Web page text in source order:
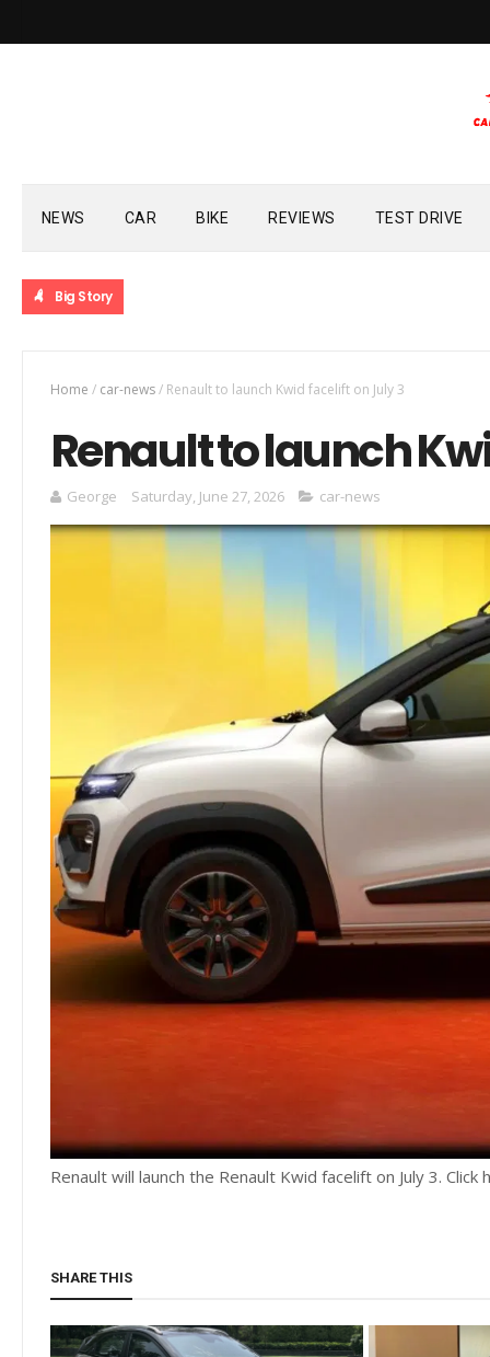
NEWS CAR BIKE REVIEWS TEST DRIVE
Big Story
Home / car-news / Renault to launch Kwid facelift on July 3
Renault to launch
George Saturday, June 27, 2026 car-news
Renault will launch the Renault Kwid facelift on July 3.
SHARE THIS